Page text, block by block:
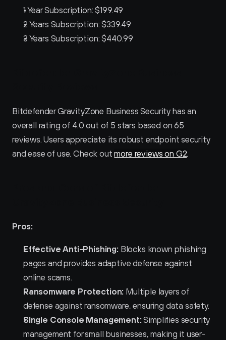
1 Year Subscription: $199.49
2 Years Subscription: $339.49
3 Years Subscription: $440.99
Bitdefender GravityZone Business Security has an
overall rating of 4.0 out of 5 stars based on 65
reviews. Users appreciate its robust endpoint security
and ease of use. Check out more reviews on G2.
Pros:
Effective Anti-Phishing: Blocks known phishing
pages and provides adaptive defense against
online scams.
Ransomware Protection: Multiple layers of
defense against ransomware, ensuring data safety.
Single Console Management: Simplifies security
management for small businesses, making it user-